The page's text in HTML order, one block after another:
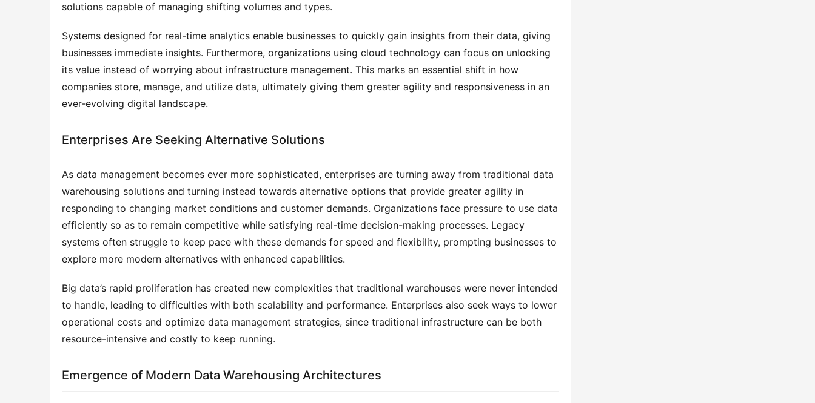
solutions capable of managing shifting volumes and types.
Systems designed for real-time analytics enable businesses to quickly gain insights from their data, giving
businesses immediate insights. Furthermore, organizations using cloud technology can focus on unlocking
its value instead of worrying about infrastructure management. This marks an essential shift in how
companies store, manage, and utilize data, ultimately giving them greater agility and responsiveness in an
ever-evolving digital landscape.
Enterprises Are Seeking Alternative Solutions
As data management becomes ever more sophisticated, enterprises are turning away from traditional data
warehousing solutions and turning instead towards alternative options that provide greater agility in
responding to changing market conditions and customer demands. Organizations face pressure to use data
efficiently so as to remain competitive while satisfying real-time decision-making processes. Legacy
systems often struggle to keep pace with these demands for speed and flexibility, prompting businesses to
explore more modern alternatives with enhanced capabilities.
Big data’s rapid proliferation has created new complexities that traditional warehouses were never intended
to handle, leading to difficulties with both scalability and performance. Enterprises also seek ways to lower
operational costs and optimize data management strategies, since traditional infrastructure can be both
resource-intensive and costly to keep running.
Emergence of Modern Data Warehousing Architectures